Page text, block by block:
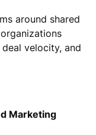
around shared
velocity, and
Marketing